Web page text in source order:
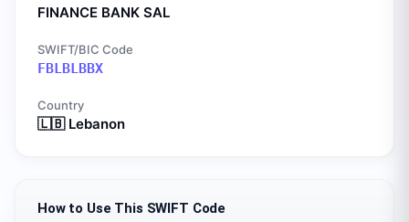
FINANCE BANK SAL
SWIFT/BIC Code
FBLBLBBX
Country
🇱🇧 Lebanon
How to Use This SWIFT Code